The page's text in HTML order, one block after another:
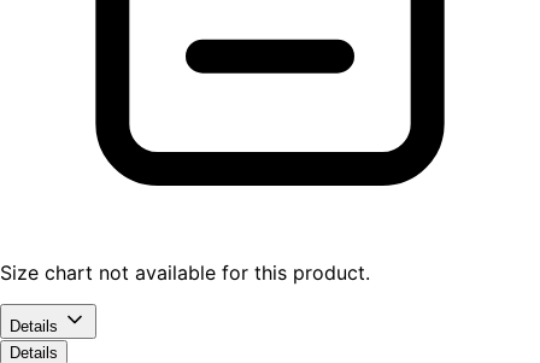
Size chart not available for this product.
Details
Details